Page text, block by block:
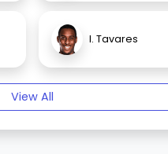
I. Tavares
View All